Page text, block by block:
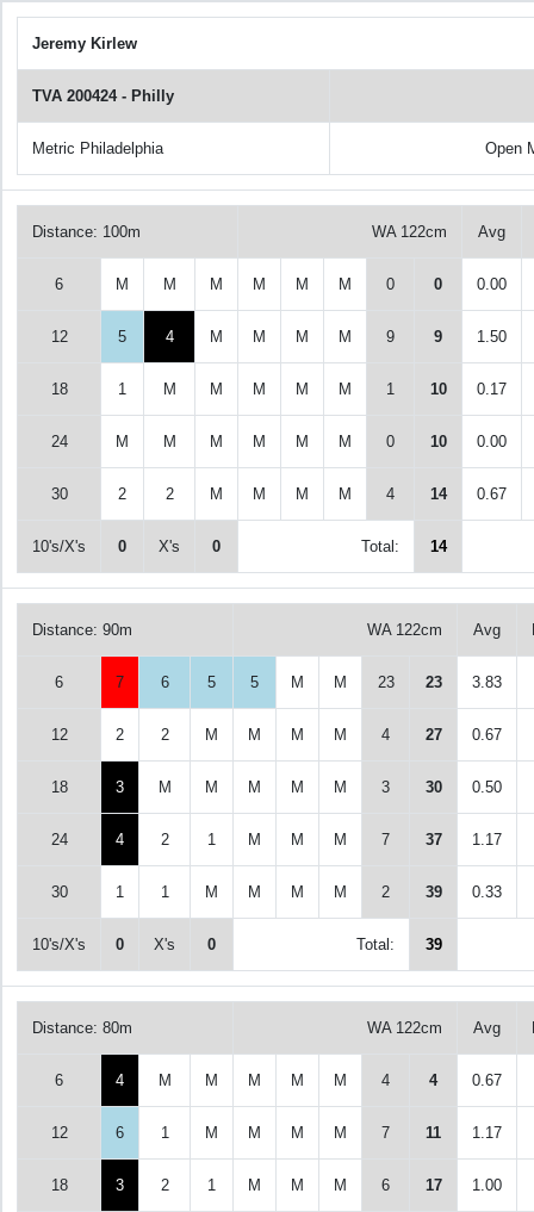
Jeremy Kirlew
TVA 200424 - Philly
Metric Philadelphia Open
Distance: 100m WA 122cm Avg
6 M M M M M M 0 0 0.00
12 5 4 M M M M 9 9 1.50
18 1 M M M M M 1 10 0.17
24 M M M M M M 0 10 0.00
30 2 2 M M M M 4 14 0.67
10's/X's 0 X's 0 Total: 14
Distance: 90m WA 122cm Avg
6 7 6 5 5 M M 23 23 3.83
12 2 2 M M M M 4 27 0.67
18 3 M M M M M 3 30 0.50
24 4 2 1 M M M 7 37 1.17
30 1 1 M M M M 2 39 0.33
10's/X's 0 X's 0 Total: 39
Distance: 80m WA 122cm Avg
6 4 M M M M M 4 4 0.67
12 6 1 M M M M 7 11 1.17
18 3 2 1 M M M 6 17 1.00